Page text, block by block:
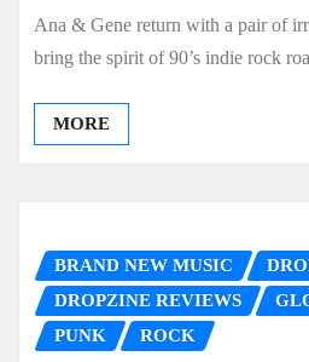
Ana & Gene return with a pair of
bring the spirit of 90’s indie rock
MORE
BRAND NEW MUSIC
DROPZINE REVIEWS
PUNK
ROCK